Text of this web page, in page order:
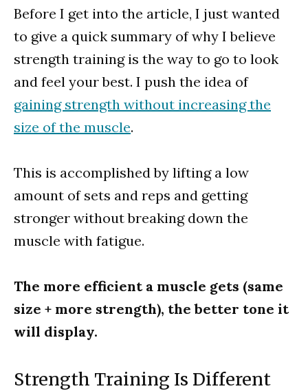
Before I get into the article, I just wanted
to give a quick summary of why I believe
strength training is the way to go to look
and feel your best. I push the idea of
gaining strength without increasing the
size of the muscle.
This is accomplished by lifting a low
amount of sets and reps and getting
stronger without breaking down the
muscle with fatigue.
The more efficient a muscle gets (same
size + more strength), the better tone it
will display.
Strength Training Is Different